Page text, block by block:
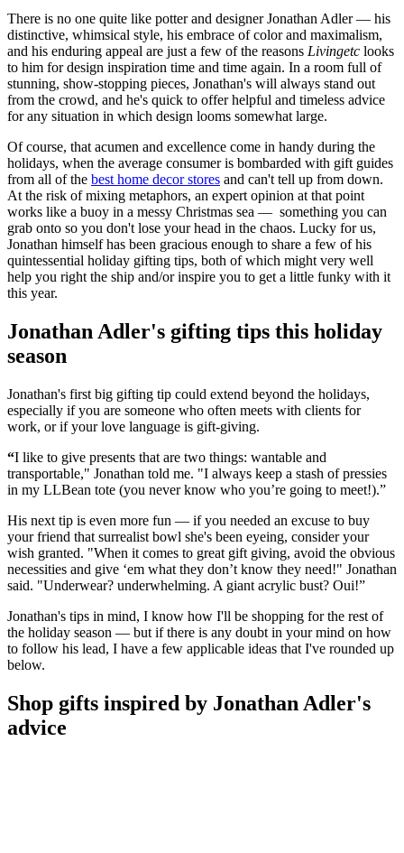
There is no one quite like potter and designer Jonathan Adler — his
distinctive, whimsical style, his embrace of color and maximalism,
and his enduring appeal are just a few of the reasons Livingetc looks
to him for design inspiration time and time again. In a room full of
stunning, show-stopping pieces, Jonathan's will always stand out
from the crowd, and he's quick to offer helpful and timeless advice
for any situation in which design looms somewhat large.
Of course, that acumen and excellence come in handy during the
holidays, when the average consumer is bombarded with gift guides
from all of the best home decor stores and can't tell up from down.
At the risk of mixing metaphors, an expert opinion at that point
works like a buoy in a messy Christmas sea — something you can
grab onto so you don't lose your head in the chaos. Lucky for us,
Jonathan himself has been gracious enough to share a few of his
quintessential holiday gifting tips, both of which might very well
help you right the ship and/or inspire you to get a little funky with it
this year.
Jonathan Adler's gifting tips this holiday
season
Jonathan's first big gifting tip could extend beyond the holidays,
especially if you are someone who often meets with clients for
work, or if your love language is gift-giving.
“I like to give presents that are two things: wantable and
transportable," Jonathan told me. "I always keep a stash of pressies
in my LLBean tote (you never know who you’re going to meet!).”
His next tip is even more fun — if you needed an excuse to buy
your friend that surrealist bowl she's been eyeing, consider your
wish granted. "When it comes to great gift giving, avoid the obvious
necessities and give ‘em what they don’t know they need!" Jonathan
said. "Underwear? underwhelming. A giant acrylic bust? Oui!”
Jonathan's tips in mind, I know how I'll be shopping for the rest of
the holiday season — but if there is any doubt in your mind on how
to follow his lead, I have a few applicable ideas that I've rounded up
below.
Shop gifts inspired by Jonathan Adler's
advice